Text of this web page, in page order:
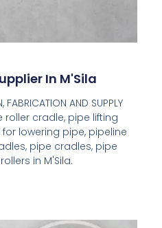
In M'Sila
AND SUPPLY
roller cradle, pipe lifting
lowering pipe, pipeline
pipe cradles, pipe
in M'Sila.